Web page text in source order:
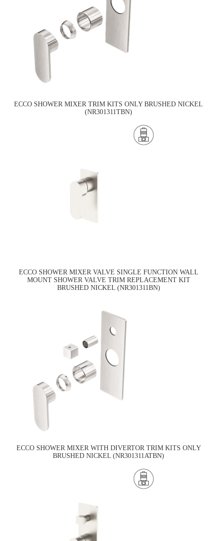
ECCO SHOWER MIXER TRIM KITS ONLY BRUSHED NICKEL
(NR301311TBN)
ECCO SHOWER MIXER VALVE SINGLE FUNCTION WALL
MOUNT SHOWER VALVE TRIM REPLACEMENT KIT
BRUSHED NICKEL (NR301311BN)
ECCO SHOWER MIXER WITH DIVERTOR TRIM KITS ONLY
BRUSHED NICKEL (NR301311ATBN)